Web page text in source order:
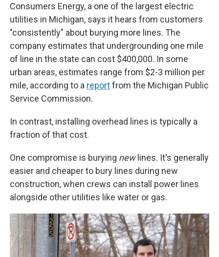
Consumers Energy, a one of the largest electric
utilities in Michigan, says it hears from customers
"consistently" about burying more lines. The
company estimates that undergrounding one mile
of line in the state can cost $400,000. In some
urban areas, estimates range from $2-3 million per
mile, according to a reportfrom the Michigan Public
Service Commission.
In contrast, installing overhead lines is typically a
fraction of that cost.
One compromise is burying newlines. It's generally
easier and cheaper to bury lines during new
construction, when crews can install power lines
alongside other utilities like water or gas.